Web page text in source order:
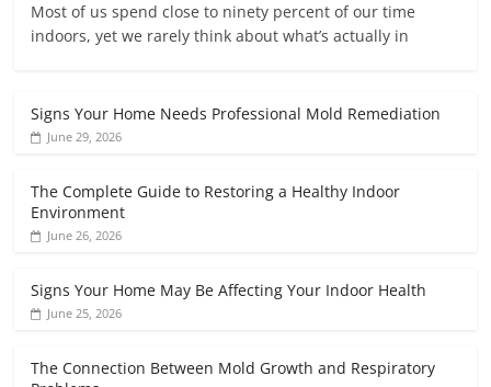
Most of us spend close to ninety percent of our time
indoors, yet we rarely think about what’s actually in
Signs Your Home Needs Professional Mold Remediation
June 29, 2026
The Complete Guide to Restoring a Healthy Indoor
Environment
June 26, 2026
Signs Your Home May Be Affecting Your Indoor Health
June 25, 2026
The Connection Between Mold Growth and Respiratory